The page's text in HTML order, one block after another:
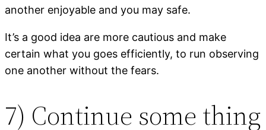
another enjoyable and you may safe.
It’s a good idea are more cautious and make
certain what you goes efficiently, to run observing
one another without the fears.
7) Continue some thing